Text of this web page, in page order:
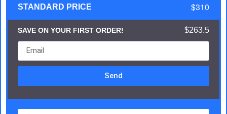
STANDARD PRICE $310
SAVE ON YOUR FIRST ORDER! $263.5
Send